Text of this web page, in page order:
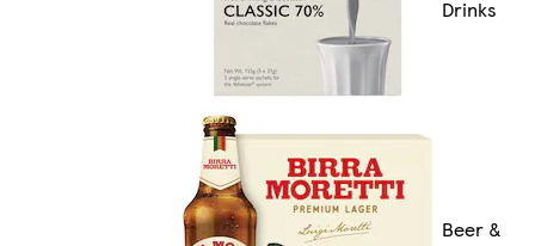
Drinks
Beer &